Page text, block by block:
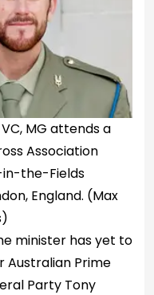
MG attends a
Association
in-the-Fields
England. (Max
minister has yet to
Australian Prime
Party Tony